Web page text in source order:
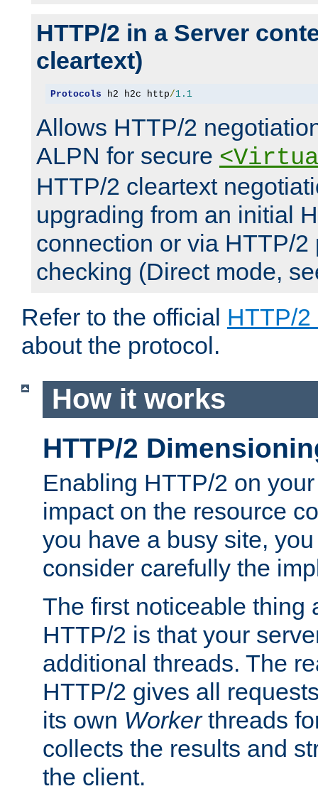
HTTP/2 in a Server
cleartext)
Protocols h2 h2c http/1.1
Allows HTTP/2
ALPN for secure
HTTP/2 cleartext
upgrading from an initial
connection or via HTTP/2
checking (Direct mode,
Refer to the official HTTP/2
about the protocol.
How it works
HTTP/2
Enabling HTTP/2 on
impact on the resource
you have a busy site,
consider carefully the
The first noticeable thing
HTTP/2 is that your
additional threads. The
HTTP/2 gives all
its own Workerthreads
collects the results and
the client.